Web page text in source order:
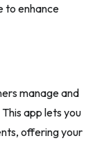
to enhance
manage and
app lets you
offering your